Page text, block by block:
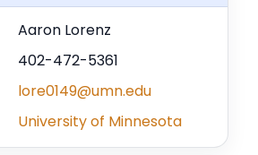
Aaron Lorenz
402-472-5361
lore0149@umn.edu
University of Minnesota